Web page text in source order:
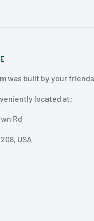
was built by your
located at:
Rd
USA